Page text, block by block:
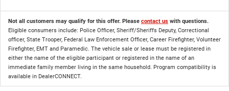
Not all customers may qualify for this offer. Please contact us with questions.
Eligible consumers include: Police Officer, Sheriff/Sheriffs Deputy, Correctional
officer, State Trooper, Federal Law Enforcement Officer, Career Firefighter, Volunteer
Firefighter, EMT and Paramedic. The vehicle sale or lease must be registered in
either the name of the eligible participant or registered in the name of an
immediate family member living in the same household. Program compatibility is
available in DealerCONNECT.